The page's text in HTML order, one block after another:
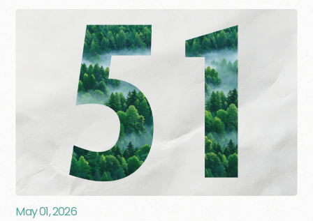
May 01, 2026